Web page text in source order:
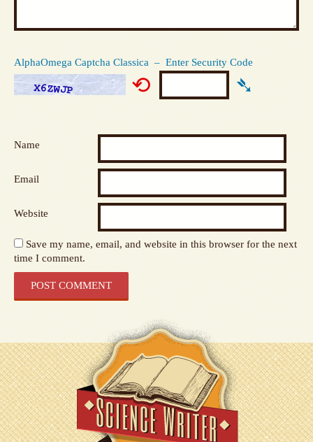
AlphaOmega Captcha Classica – Enter Security Code
⟲ ➴
Name
Email
Website
Save my name, email, and website in this browser for the next
time I comment.